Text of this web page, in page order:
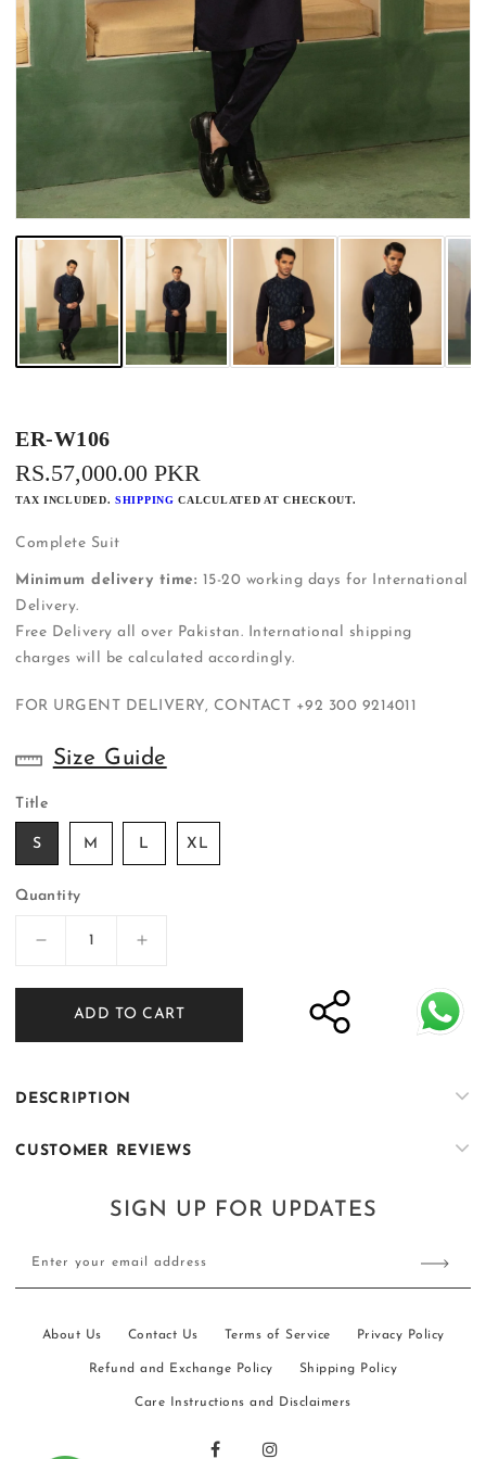
ER-W106
REGULAR
PRICE
RS.57,000.00 PKR
TAX INCLUDED.SHIPPING CALCULATED AT CHECKOUT.
Complete Suit
Minimum delivery time: 15-20 working days for International
Delivery.
Free Delivery all over Pakistan. International shipping
charges will be calculated accordingly.
FOR URGENT DELIVERY, CONTACT +92 300 9214011
Size Guide
Title
S M L XL
Quantity
Decrease
for
W106
Increase
for
ER-
W106
ADD TO CART
DESCRIPTION
CUSTOMER REVIEWS
SIGN UP FOR UPDATES
Enter your email address
About Us Contact Us Terms of Service Privacy Policy
Refund and Exchange Policy Shipping Policy
Care Instructions and Disclaimers